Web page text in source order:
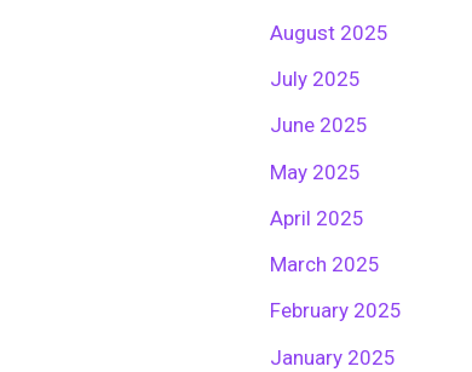
August 2025
July 2025
June 2025
May 2025
April 2025
March 2025
February 2025
January 2025